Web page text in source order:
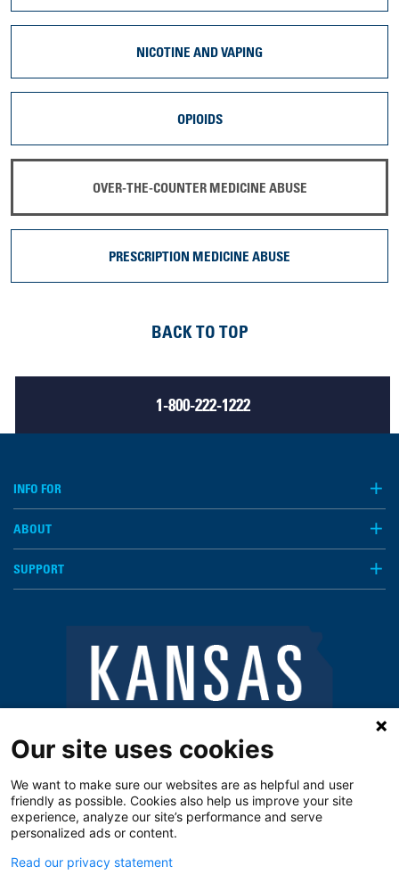
NICOTINE AND VAPING
OPIOIDS
OVER-THE-COUNTER MEDICINE ABUSE
PRESCRIPTION MEDICINE ABUSE
1-800-222-1222
BACK TO TOP
INFO FOR
ABOUT
SUPPORT
Notice of Privacy Practices
Our site uses cookies
We want to make sure our websites are as helpful and user
friendly as possible. Cookies also help us improve your site
experience, analyze our site’s performance and serve
personalized ads or content.
Read our privacy statement